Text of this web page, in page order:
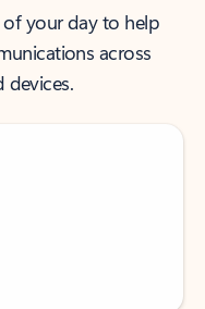
your day to help
across
devices.